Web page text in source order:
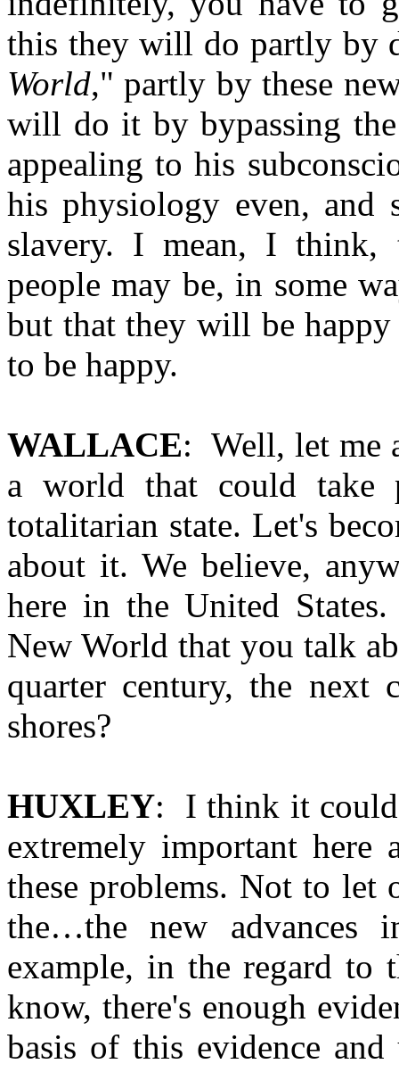
this they will do partly by
World," partly by these
will do it by bypassing
appealing to his
his physiology even,
slavery. I mean, I think,
people may be, in some
but that they will be
to be happy.
WALLACE: Well, let me
a world that could take
totalitarian state. Let's
about it. We believe,
here in the United
New World that you talk
quarter century, the next
shores?
HUXLEY: I think it
extremely important
these problems. Not to let
the…the new advances
example, in the regard
know, there's enough
basis of this evidence